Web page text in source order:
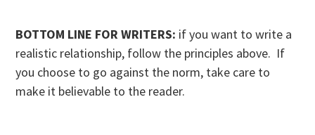
BOTTOM LINE FOR WRITERS: if you want to write a
realistic relationship, follow the principles above. If
you choose to go against the norm, take care to
make it believable to the reader.